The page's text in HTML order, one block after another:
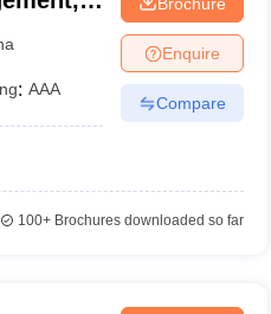
: AAA
Enquire
Compare
100+Brochures downloaded so far